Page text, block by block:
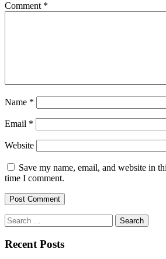
Comment *
Name *
Email *
Website
Save my name, email, and website in
time I comment.
Search
for:
Recent Posts